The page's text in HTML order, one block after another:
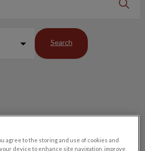
Search
agree to the storing and use of cookies and
device to enhance site navigation, improve